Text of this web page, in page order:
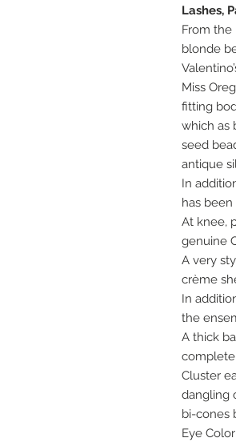
Lashes,
From the
blonde
Miss
fitting
which as
seed
antique
In
has been
At knee,
genuine
A very
crème
In
the
A thick
Cluster
dangling
bi-cones
Eye